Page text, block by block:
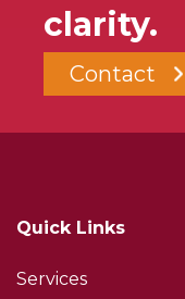
clarity.
Contact
Quick Links
Services